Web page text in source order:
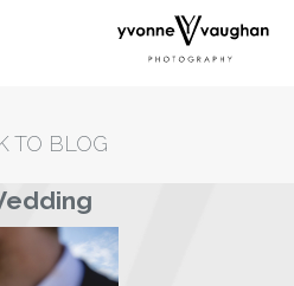
TO BLOG